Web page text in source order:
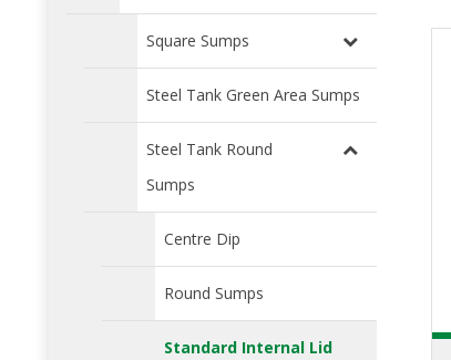
Square Sumps
Steel Tank Green Area Sumps
Steel Tank Round
Sumps
Centre Dip
Round Sumps
Standard Internal Lid